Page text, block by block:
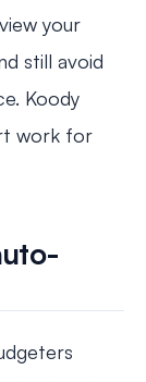
your
still avoid
Koody
work for